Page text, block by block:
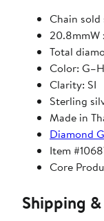
Chain sold
20.8mmW
Total
Color: G–H
Clarity: SI
Sterling
Made in
Diamond
Item
Core
Shipping